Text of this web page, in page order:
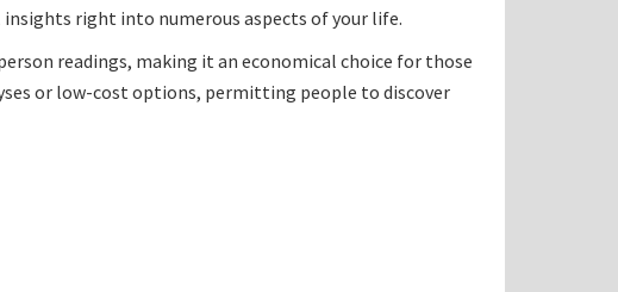
right into numerous aspects of your life.
readings, making it an economical choice for those
or low-cost options, permitting people to discover